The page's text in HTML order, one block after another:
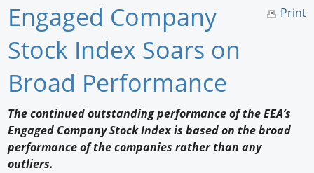
Home
Newswire
Knowledge
Profiles
Print
Engaged Company
Stock Index Soars on
Broad Performance
The continued outstanding performance of the EEA’s
Engaged Company Stock Index is based on the broad
performance of the companies rather than any
outliers.